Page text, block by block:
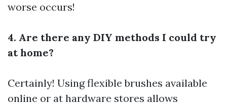
worse occurs!
4. Are there any DIY methods I could try
at home?
Certainly! Using flexible brushes available
online or at hardware stores allows